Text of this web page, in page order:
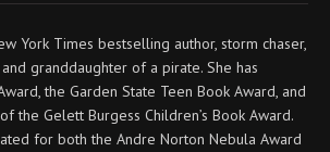
York Times bestselling author, storm chaser,
granddaughter of a pirate. She has
the Garden State Teen Book Award, and
the Gelett Burgess Children’s Book Award.
for both the Andre Norton Nebula Award